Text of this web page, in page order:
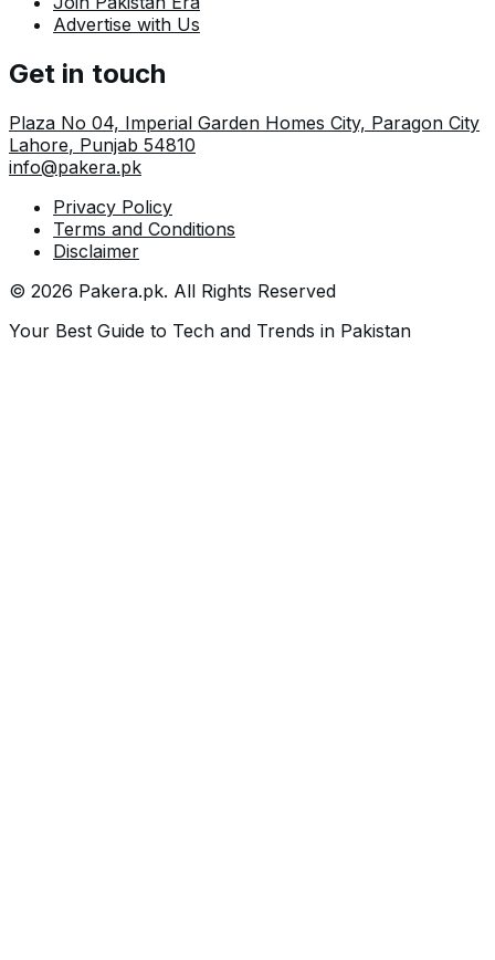
Advertise with Us
Get in touch
Plaza No 04, Imperial Garden Homes City, Paragon City
Lahore, Punjab 54810
info@pakera.pk
Privacy Policy
Terms and Conditions
Disclaimer
© 2026 Pakera.pk. All Rights Reserved
Your Best Guide to Tech and Trends in Pakistan